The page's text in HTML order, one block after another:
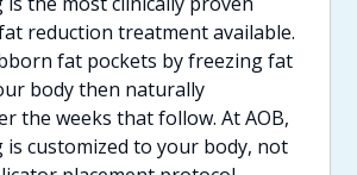
reduction treatment available.
fat pockets by freezing fat
body then naturally
the weeks that follow. At AOB,
is customized to your body, not